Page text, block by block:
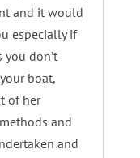
and it would
especially if
don’t
boat,
of her
and
and